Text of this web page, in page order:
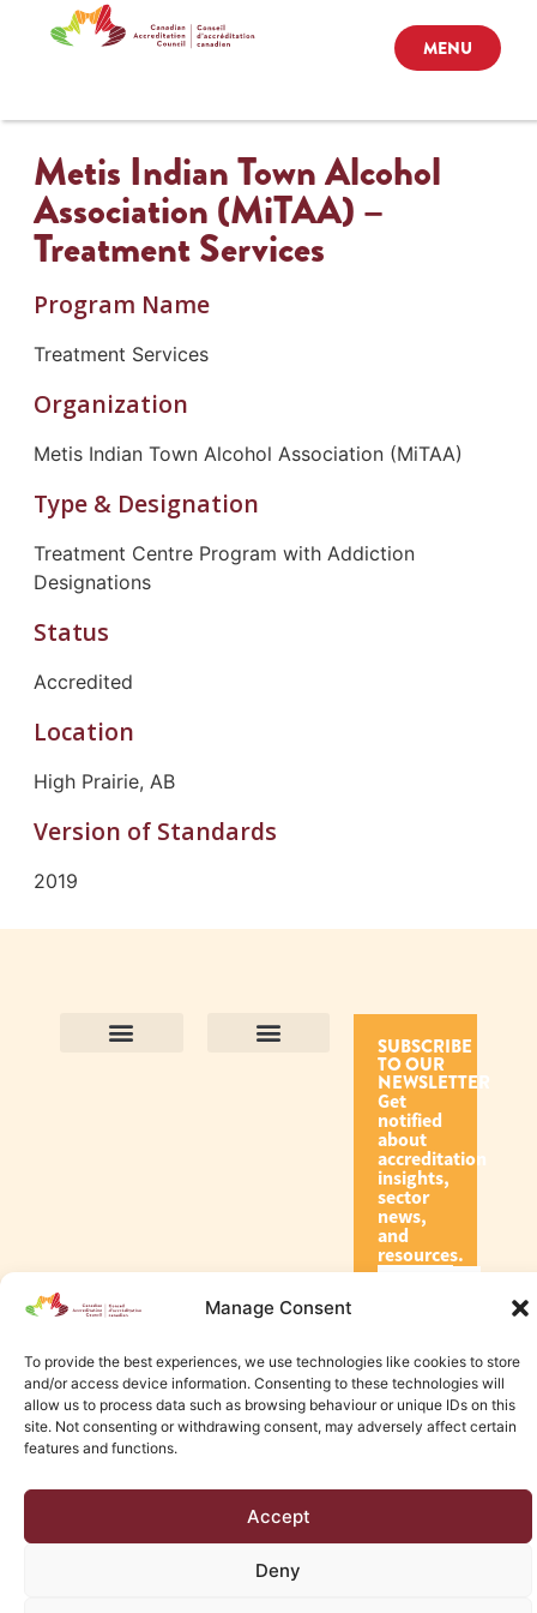
Manage Consent
To provide the best experiences, we use technologies like cookies to store
and/or access device information. Consenting to these technologies will
allow us to process data such as browsing behaviour or unique IDs on this
site. Not consenting or withdrawing consent, may adversely affect certain
features and functions.
Accept
Deny
MENU
Metis Indian Town Alcohol
Association (MiTAA) –
Treatment Services
Program Name
Treatment Services
Organization
Metis Indian Town Alcohol Association (MiTAA)
Type & Designation
Treatment Centre Program with Addiction
Designations
Status
Accredited
Location
High Prairie, AB
Version of Standards
2019
SUBSCRIBE
TO OUR
NEWSLETTER
Get
notified
about
accreditation
insights,
sector
news,
and
resources.
Subscribe
Edmonton Web Design by KLD